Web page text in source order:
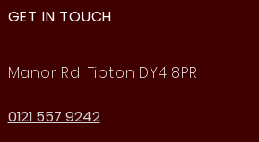
GET IN TOUCH
Manor Rd, Tipton DY4 8PR
0121 557 9242